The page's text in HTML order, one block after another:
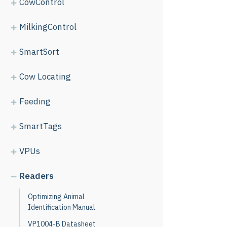
MilkingControl
SmartSort
Cow Locating
Feeding
SmartTags
VPUs
Readers
Optimizing Animal
Identification Manual
VP1004-B Datasheet